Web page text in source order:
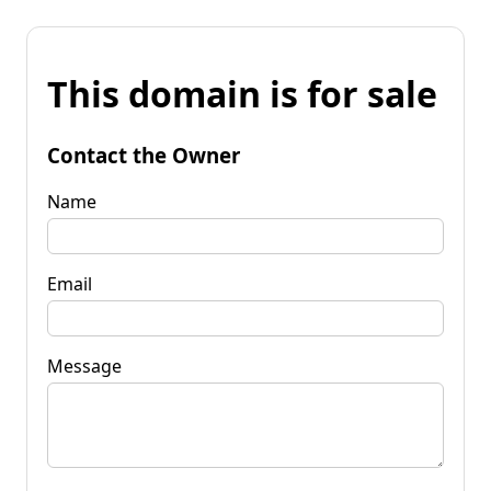
This domain is for sale
Contact the Owner
Name
Email
Message